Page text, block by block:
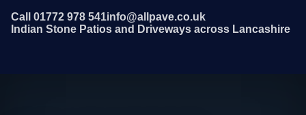
Call 01772 978 541info@allpave.co.uk
Indian Stone Patios and Driveways across Lancashire